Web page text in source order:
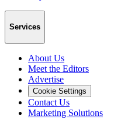
Services
About Us
Meet the Editors
Advertise
Cookie Settings
Contact Us
Marketing Solutions